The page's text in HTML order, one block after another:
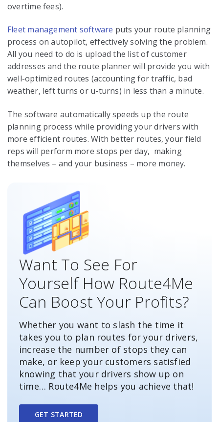
overtime fees).
Fleet management software puts your route planning
process on autopilot, effectively solving the problem.
All you need to do is upload the list of customer
addresses and the route planner will provide you with
well-optimized routes (accounting for traffic, bad
weather, left turns or u-turns) in less than a minute.
The software automatically speeds up the route
planning process while providing your drivers with
more efficient routes. With better routes, your field
reps will perform more stops per day, making
themselves – and your business – more money.
Want To See For
Yourself How Route4Me
Can Boost Your Profits?
Whether you want to slash the time it
takes you to plan routes for your drivers,
increase the number of stops they can
make, or keep your customers satisfied
knowing that your drivers show up on
time… Route4Me helps you achieve that!
GET STARTED